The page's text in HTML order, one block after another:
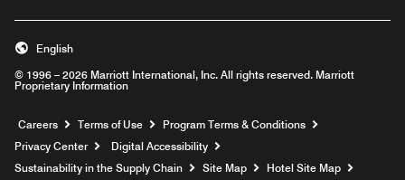
© 1996 – 2026 Marriott International, Inc. All rights reserved. Marriott
Proprietary Information
English
Careers Opens a new window
Terms of Use
Program Terms & Conditions
Privacy Center
Digital Accessibility
Sustainability in the Supply Chain
Site Map Hotel Site Map